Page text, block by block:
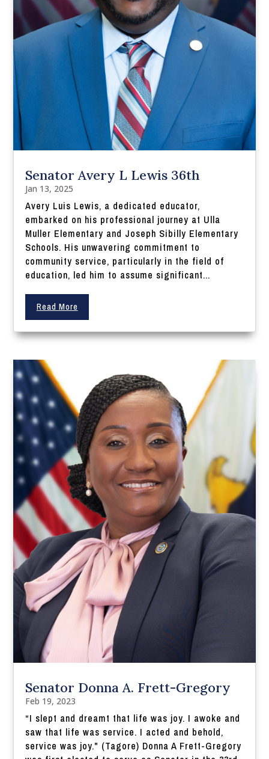
Senator Avery L Lewis 36th
Jan 13, 2025
Avery Luis Lewis, a dedicated educator,
embarked on his professional journey at Ulla
Muller Elementary and Joseph Sibilly Elementary
Schools. His unwavering commitment to
community service, particularly in the field of
education, led him to assume significant...
Read More
Senator Donna A. Frett-Gregory
Feb 19, 2023
“I slept and dreamt that life was joy. I awoke and
saw that life was service. I acted and behold,
service was joy." (Tagore) Donna A Frett-Gregory